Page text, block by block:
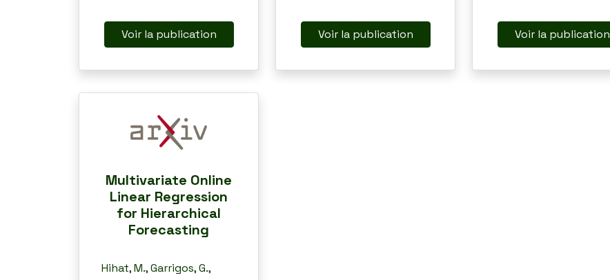
Voir la publication Voir la publication Voir la publication
Multivariate Online
Linear Regression
for Hierarchical
Forecasting
Hihat, M., Garrigos, G.,